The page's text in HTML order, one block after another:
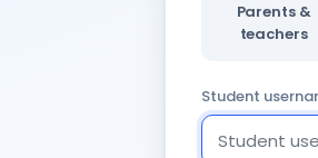
Parents &
teachers
Student